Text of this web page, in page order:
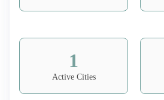
1
Active Cities